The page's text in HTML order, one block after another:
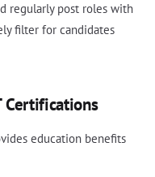
regularly post roles with
filter for candidates
Certifications
education benefits